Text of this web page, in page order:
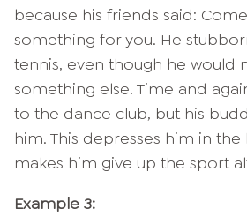
because his friends said:
something for you. He
tennis, even though he would
something else. Time and
to the dance club, but his
him. This depresses him in
makes him give up the sport
Example 3: